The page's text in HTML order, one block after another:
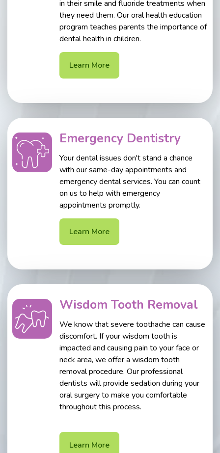
in their smile and fluoride treatments when
they need them. Our oral health education
program teaches parents the importance of
dental health in children.
Learn More
Emergency Dentistry
Your dental issues don't stand a chance
with our same-day appointments and
emergency dental services. You can count
on us to help with emergency
appointments promptly.
Learn More
Wisdom Tooth Removal
We know that severe toothache can cause
discomfort. If your wisdom tooth is
impacted and causing pain to your face or
neck area, we offer a wisdom tooth
removal procedure. Our professional
dentists will provide sedation during your
oral surgery to make you comfortable
throughout this process.
Learn More